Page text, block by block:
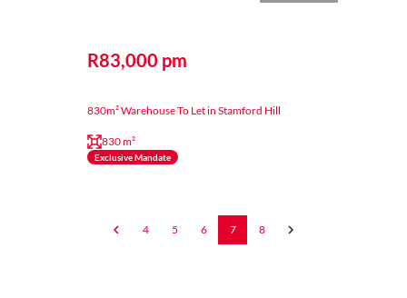
R83,000 pm
830m² Warehouse To Let in Stamford Hill
830 m²
Exclusive Mandate
4 5 6 7 8